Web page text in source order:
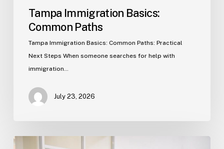
Tampa Immigration Basics:
Common Paths
Tampa Immigration Basics: Common Paths: Practical
Next Steps When someone searches for help with
immigration…
July 23, 2026
Estate